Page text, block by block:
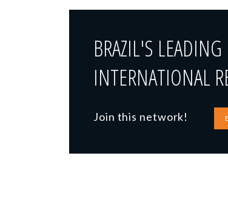
BRAZIL'S LEADING
INTERNATIONAL
Join this network!